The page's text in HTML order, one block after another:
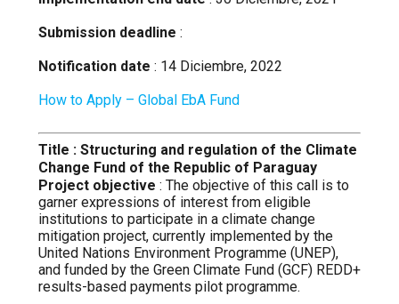
Submission deadline :
Notification date : 14 Diciembre, 2022
How to Apply – Global EbA Fund
Title : Structuring and regulation of the Climate
Change Fund of the Republic of Paraguay
Project objective : The objective of this call is to
garner expressions of interest from eligible
institutions to participate in a climate change
mitigation project, currently implemented by the
United Nations Environment Programme (UNEP),
and funded by the Green Climate Fund (GCF) REDD+
results-based payments pilot programme.